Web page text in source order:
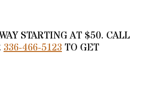
STARTING AT $50. CALL
336-466-5123 TO GET
quantity